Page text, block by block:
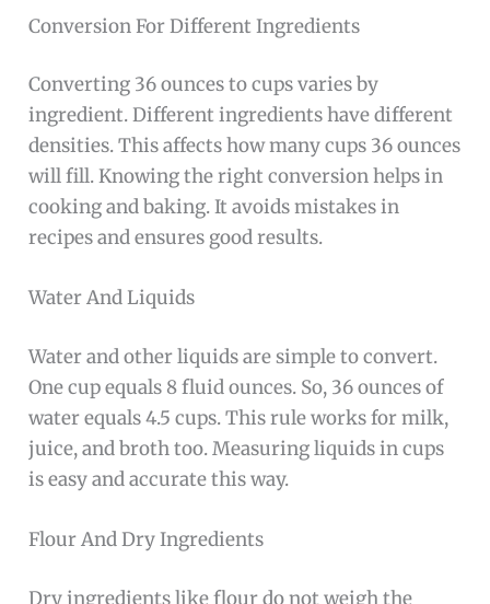
Conversion For Different Ingredients
Converting 36 ounces to cups varies by
ingredient. Different ingredients have different
densities. This affects how many cups 36 ounces
will fill. Knowing the right conversion helps in
cooking and baking. It avoids mistakes in
recipes and ensures good results.
Water And Liquids
Water and other liquids are simple to convert.
One cup equals 8 fluid ounces. So, 36 ounces of
water equals 4.5 cups. This rule works for milk,
juice, and broth too. Measuring liquids in cups
is easy and accurate this way.
Flour And Dry Ingredients
Dry ingredients like flour do not weigh the